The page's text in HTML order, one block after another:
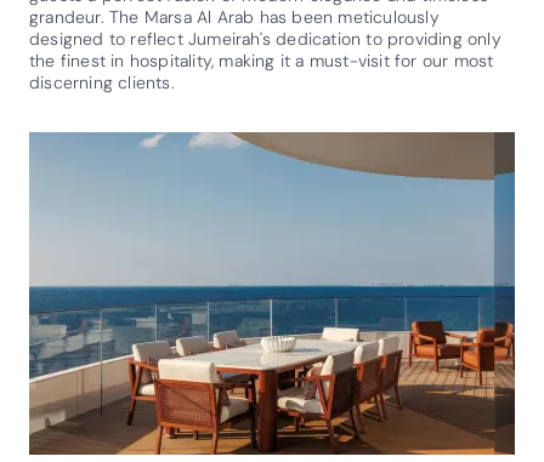
grandeur. The Marsa Al Arab has been meticulously
designed to reflect Jumeirah's dedication to providing only
the finest in hospitality, making it a must-visit for our most
discerning clients.